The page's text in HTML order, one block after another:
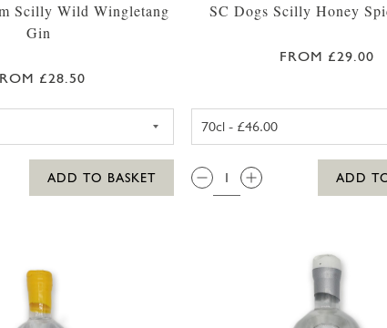
Scilly Wild Wingletang
Gin
£28.50
WESTWARD FARM SCILLY WILD WINGLETANG GIN
ADD TO BASKET
SC Dogs Scilly Honey
FROM £29.00
SC
QTY:
ADD